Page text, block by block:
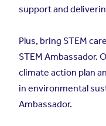
support and
Plus, bring STEM
STEM Ambassador.
climate action plan
in environmental
Ambassador.